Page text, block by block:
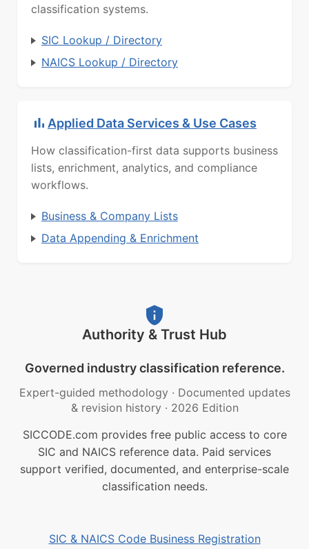
classification systems.
SIC Lookup / Directory
NAICS Lookup / Directory
Applied Data Services & Use Cases
How classification-first data supports business
lists, enrichment, analytics, and compliance
workflows.
Business & Company Lists
Data Appending & Enrichment
Authority & Trust Hub
Governed industry classification reference.
Expert-guided methodology · Documented updates
& revision history · 2026 Edition
SICCODE.com provides free public access to core
SIC and NAICS reference data. Paid services
support verified, documented, and enterprise-scale
classification needs.
SIC & NAICS Code Business Registration